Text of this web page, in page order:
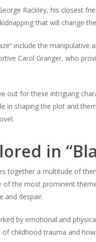
Rackley, his closest
that will change
include the
Carol Granger, who
out for these intriguing
in shaping the plot and
in
together a multitude of
of the most prominent
and despair.
by emotional and
childhood trauma and